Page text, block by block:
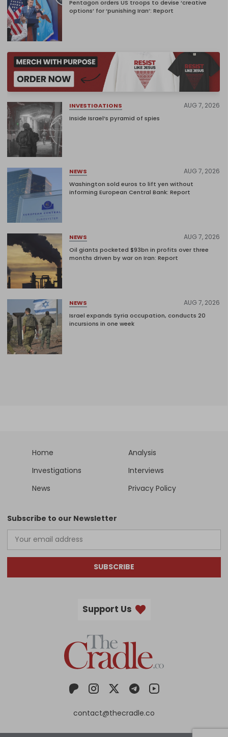
Pentagon orders US troops to devise ‘creative
options’ for ‘punishing Iran’: Report
INVESTIGATIONS AUG 7, 2026
Inside Israel’s pyramid of spies
NEWS AUG 7, 2026
Washington sold euros to lift yen without
informing European Central Bank: Report
NEWS AUG 7, 2026
Oil giants pocketed $93bn in profits over three
months driven by war on Iran: Report
NEWS AUG 7, 2026
Israel expands Syria occupation, conducts 20
incursions in one week
Home
Analysis
Investigations
Interviews
News
Privacy Policy
Subscribe to our Newsletter
SUBSCRIBE
Support Us
contact@thecradle.co